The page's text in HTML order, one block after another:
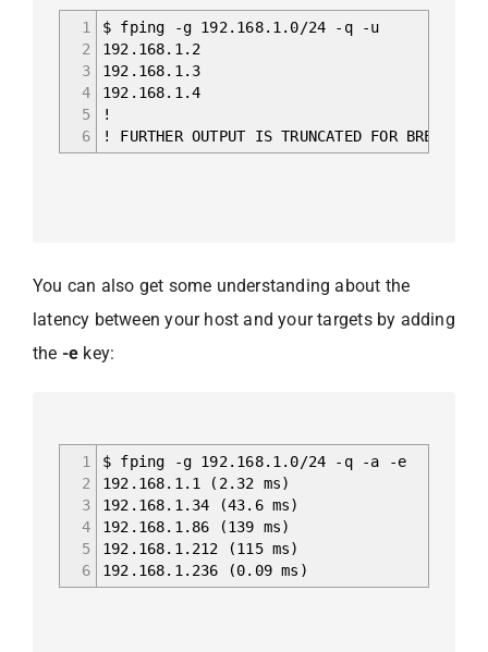
1
2
3
4
5
6
$ fping -g 192.168.1.0/24 -q -u
192.168.1.2
192.168.1.3
192.168.1.4
!
! FURTHER OUTPUT IS TRUNCATED FOR BREVITY
You can also get some understanding about the
latency between your host and your targets by adding
the -e key:
1
2
3
4
5
6
$ fping -g 192.168.1.0/24 -q -a -e
192.168.1.1 (2.32 ms)
192.168.1.34 (43.6 ms)
192.168.1.86 (139 ms)
192.168.1.212 (115 ms)
192.168.1.236 (0.09 ms)